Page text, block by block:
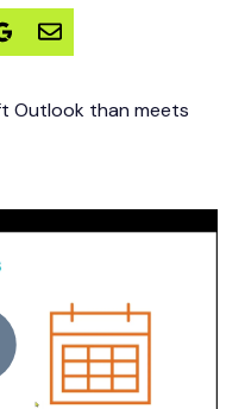
Outlook than meets